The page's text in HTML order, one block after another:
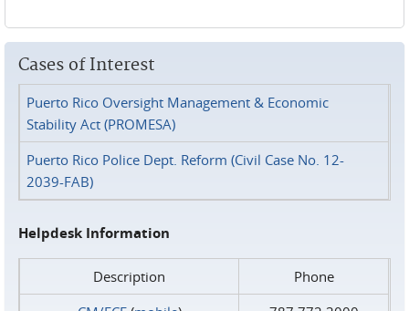
Cases of Interest
Puerto Rico Oversight Management & Economic
Stability Act (PROMESA)
Puerto Rico Police Dept. Reform (Civil Case No. 12-
2039-FAB)
Helpdesk Information
Description
Phone